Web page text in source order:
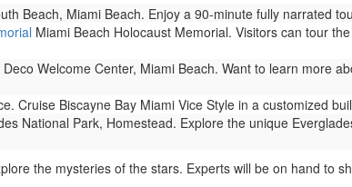
Beach, Miami Beach. Enjoy a 90-minute fully narrated
Miami Beach Holocaust Memorial. Visitors can tour
Deco Welcome Center, Miami Beach. Want to learn more
Cruise Biscayne Bay Miami Vice Style in a customized
National Park, Homestead. Explore the unique
the mysteries of the stars. Experts will be on hand to